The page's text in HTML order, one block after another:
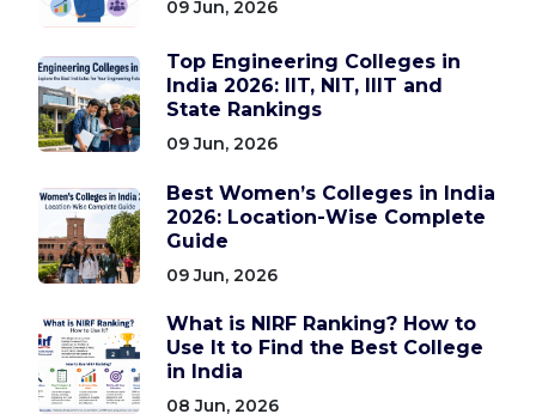
09 Jun, 2026
Top Engineering Colleges in
India 2026: IIT, NIT, IIIT and
State Rankings
09 Jun, 2026
Best Women’s Colleges in India
2026: Location-Wise Complete
Guide
09 Jun, 2026
What is NIRF Ranking? How to
Use It to Find the Best College
in India
08 Jun, 2026